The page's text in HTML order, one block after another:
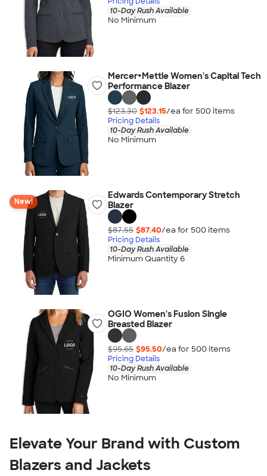
10-Day Rush Available
No Minimum
Mercer+Mettle Women's Capital Tech
Performance Blazer
$123.30 $123.15/ea for 500 items
Pricing Details
10-Day Rush Available
No Minimum
New!
Edwards Contemporary Stretch
Blazer
$87.55 $87.40/ea for 500 items
Pricing Details
10-Day Rush Available
Minimum Quantity 6
OGIO Women's Fusion Single
Breasted Blazer
$95.65 $95.50/ea for 500 items
Pricing Details
10-Day Rush Available
No Minimum
Elevate Your Brand with Custom
Blazers and Jackets